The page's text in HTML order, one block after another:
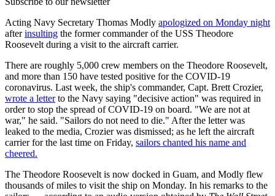
Acting Navy Secretary Thomas Modly apologized on Monday night
afterinsulting the former commander of the USS Theodore
Roosevelt during a visit to the aircraft carrier.
There are roughly 5,000 crew members on the Theodore Roosevelt,
and more than 150 have tested positive for the COVID-19
coronavirus. Last week, the ship's commander, Capt. Brett Crozier,
wrote a letterto the Navy saying "decisive action" was required in
order to stop the spread of COVID-19 on board. "We are not at
war," he said. "Sailors do not need to die." After the letter was
leaked to the media, Crozier was dismissed; as he left the aircraft
carrier for the last time on Friday, sailors chanted his name and
cheered.
The Theodore Roosevelt is now docked in Guam, and Modly flew
thousands of miles to visit the ship on Monday. In his remarks to the